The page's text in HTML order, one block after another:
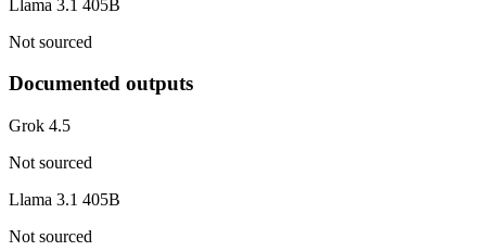
Llama 3.1 405B
Not sourced
Documented outputs
Grok 4.5
Not sourced
Llama 3.1 405B
Not sourced